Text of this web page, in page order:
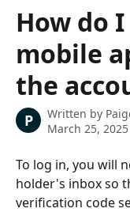
Skip to main content
How do
mobile
the
P Written by
March 25, 2025
To log in, you will
holder's inbox so
verification code